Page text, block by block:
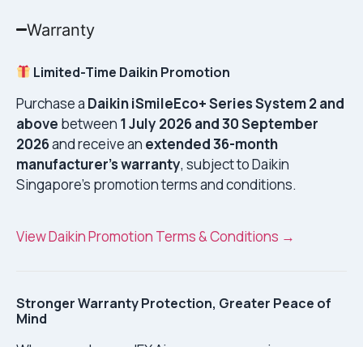
Warranty
Limited-Time Daikin Promotion
Purchase a Daikin iSmileEco+ Series System 2 and
above between 1 July 2026 and 30 September
2026and receive an extended 36-month
manufacturer’s warranty, subject to Daikin
Singapore’s promotion terms and conditions.
View Daikin Promotion Terms & Conditions →
Stronger Warranty Protection, Greater Peace of
Mind